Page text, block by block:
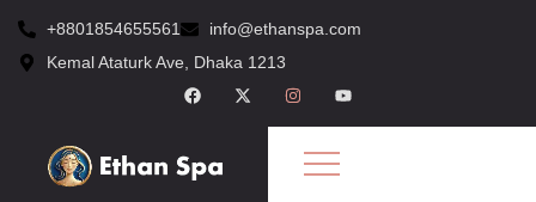
+8801854655561
info@ethanspa.com
Kemal Ataturk Ave, Dhaka 1213